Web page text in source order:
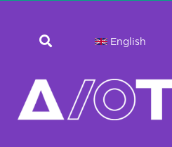
English